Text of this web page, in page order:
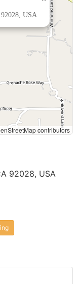
USA
contributors
92028, USA